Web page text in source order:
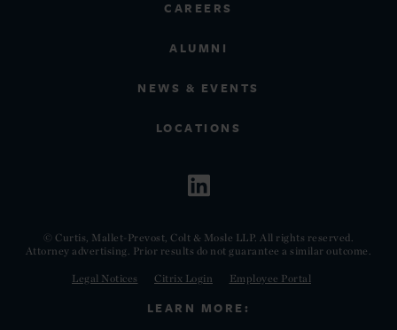
CAREERS
ALUMNI
NEWS & EVENTS
LOCATIONS
© Curtis, Mallet-Prevost, Colt & Mosle LLP. All rights reserved.
Attorney advertising. Prior results do not guarantee a similar outcome.
Legal Notices Citrix Login Employee Portal
LEARN MORE: